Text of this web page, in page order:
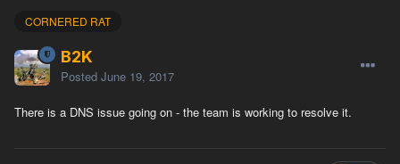
CORNERED RAT
B2K
Posted June 19, 2017
There is a DNS issue going on - the team is working to resolve it.